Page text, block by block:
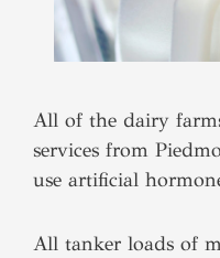
All of the dairy
services from
use artificial
All tanker loads of